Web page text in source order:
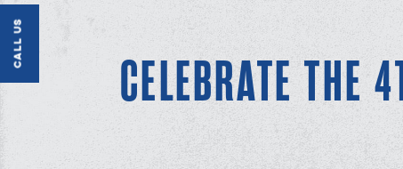
Call Us
CELEBRATE THE